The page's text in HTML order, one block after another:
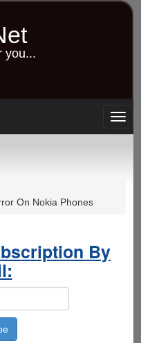
you...
On Nokia Phones
By